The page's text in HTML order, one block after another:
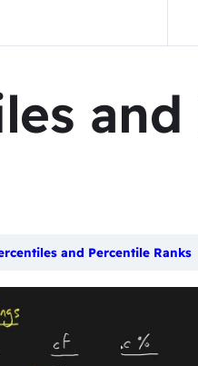
and Percentile Ranks